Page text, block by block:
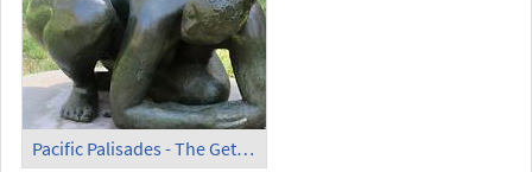
Pacific Palisades - The Getty Villa - 'Desnudo Reclinado'